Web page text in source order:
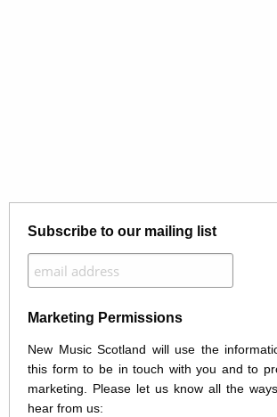
Subscribe to our mailing list
Marketing Permissions
New Music Scotland will use the
this form to be in touch with you and to
marketing. Please let us know all the
hear from us: